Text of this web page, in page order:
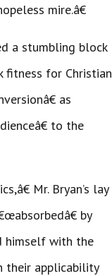
mire.â€
a stumbling block
fitness for Christian
as
to the
Mr. Bryan’s lay
by
himself with the
their applicability